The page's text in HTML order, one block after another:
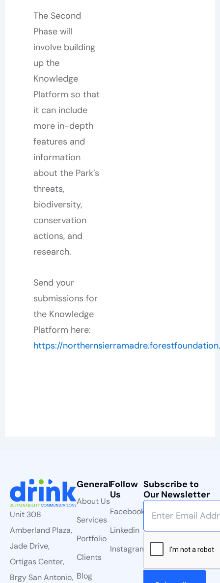
The Second
Phase will
involve building
up the
Knowledge
Platform so that
it can include
more in-depth
features and
information
about the Park’s
threats,
biodiversity,
conservation
actions, and
research.
Send your
submissions for
the Knowledge
Platform here:
https://
Unit 308
Amberland Plaza,
Jade Drive,
Ortigas Center,
Brgy San Antonio,
General
About Us
Services
Portfolio
Clients
Blog
Follow
Us
Facebook
Linkedin
Instagram
Subscribe to
Our Newsletter